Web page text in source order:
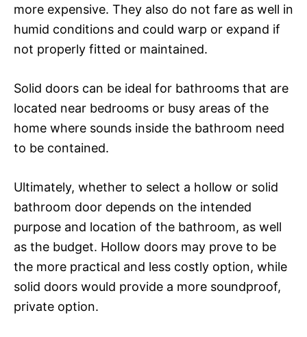
more expensive. They also do not fare as well in
humid conditions and could warp or expand if
not properly fitted or maintained.
Solid doors can be ideal for bathrooms that are
located near bedrooms or busy areas of the
home where sounds inside the bathroom need
to be contained.
Ultimately, whether to select a hollow or solid
bathroom door depends on the intended
purpose and location of the bathroom, as well
as the budget. Hollow doors may prove to be
the more practical and less costly option, while
solid doors would provide a more soundproof,
private option.